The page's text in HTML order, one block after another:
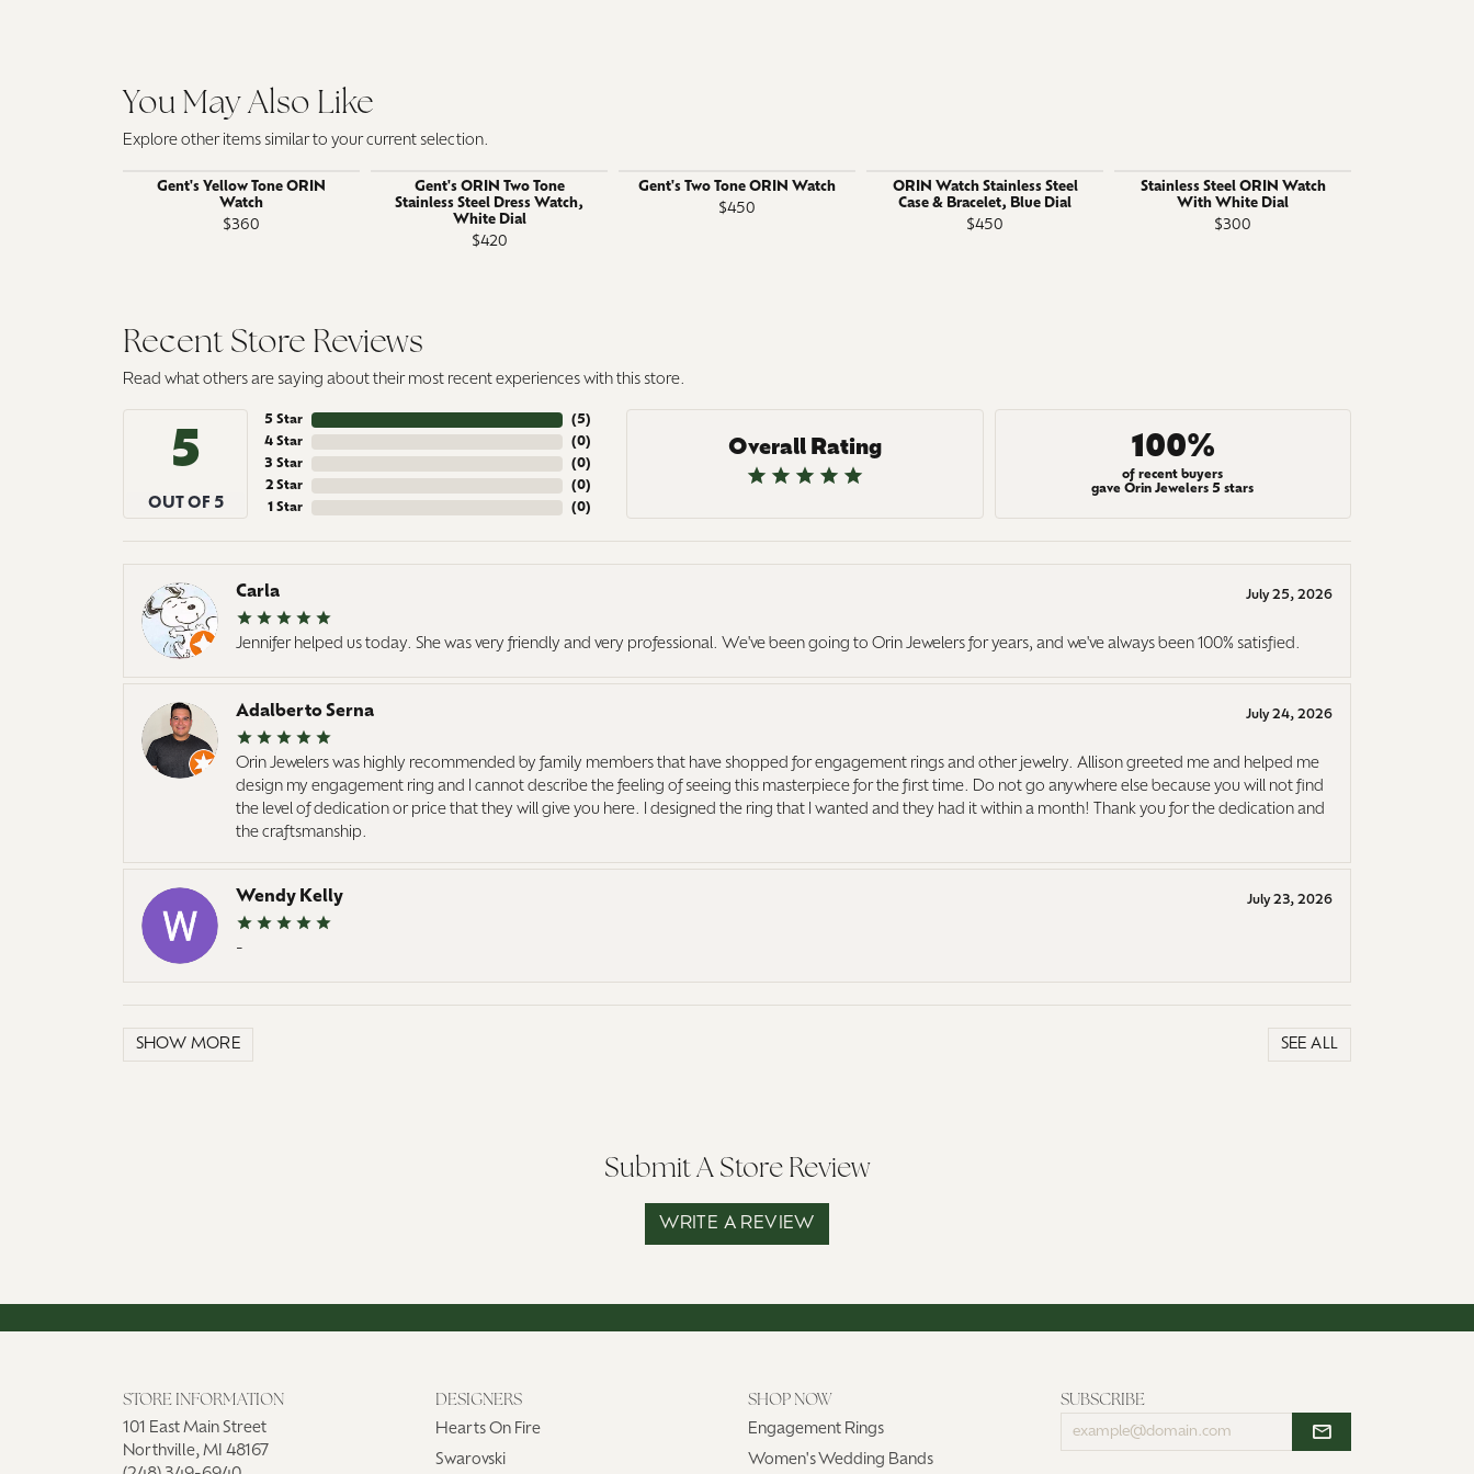
You May Also Like
Explore other items similar to your current selection.
Gent's Yellow Tone ORIN
Watch
$360
Gent's ORIN Two Tone
Stainless Steel Dress Watch,
White Dial
$420
Gent's Two Tone ORIN Watch
$450
ORIN Watch Stainless Steel
Case & Bracelet, Blue Dial
$450
Stainless Steel ORIN Watch
With White Dial
$300
Recent Store Reviews
Read what others are saying about their most recent experiences with this store.
5
OUT OF 5
5 Star
4 Star
3 Star
2 Star
1 Star
(5)
(0)
(0)
(0)
(0)
Overall Rating 100%
of recent buyers
gave Orin Jewelers 5 stars
Carla July 25, 2026
Jennifer helped us today. She was very friendly and very professional. We've been going to Orin Jewelers for years, and we've always been 100% satisfied.
Adalberto Serna July 24, 2026
Orin Jewelers was highly recommended by family members that have shopped for engagement rings and other jewelry. Allison greeted me and helped me
design my engagement ring and I cannot describe the feeling of seeing this masterpiece for the first time. Do not go anywhere else because you will not find
the level of dedication or price that they will give you here. I designed the ring that I wanted and they had it within a month! Thank you for the dedication and
the craftsmanship.
Wendy Kelly July 23, 2026
-
SHOW MORE SEE ALL
Submit A Store Review
WRITE A REVIEW
STORE INFORMATION
101 East Main Street
Northville, MI 48167
DESIGNERS
Hearts On Fire
Swarovski
SHOP NOW
Engagement Rings
Women's Wedding Bands
SUBSCRIBE
Enter
your